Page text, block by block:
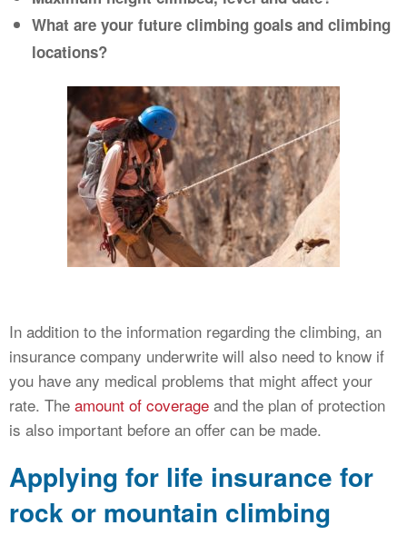
What are your future climbing goals and climbing
locations?
In addition to the information regarding the climbing, an
insurance company underwrite will also need to know if
you have any medical problems that might affect your
rate. The amount of coverage and the plan of protection
is also important before an offer can be made.
Applying for life insurance for
rock or mountain climbing